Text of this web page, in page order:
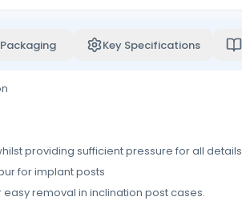
Packaging Key Specifications
providing sufficient pressure for all details
for implant posts
removal in inclination post cases.